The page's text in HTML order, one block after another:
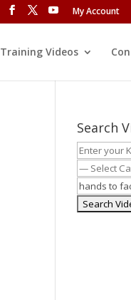
My Account
Training Videos
Search